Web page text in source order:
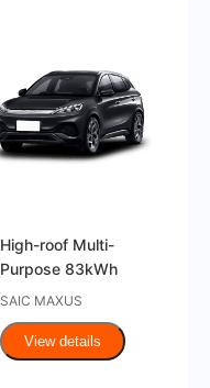
High-roof Multi-
Purpose 83kWh
SAIC MAXUS
View details